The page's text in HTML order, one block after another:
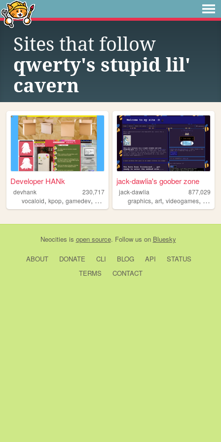
Sites that follow
qwerty's stupid lil'
cavern
Developer HANk
devhank
230,717
vocaloid, kpop, gamedev, crochet origami
jack-dawlia's goober zone
jack-dawlia
877,029
graphics,art,videogames,
Neocities is open source. Follow us on Bluesky
ABOUT DONATE CLI BLOG API
STATUS
TERMS
CONTACT